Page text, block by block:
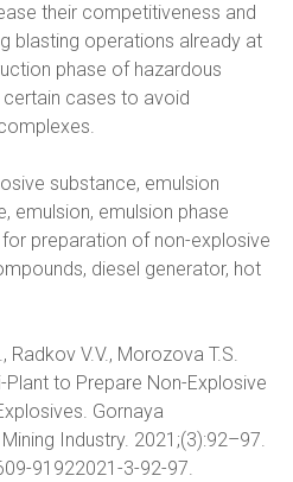
their competitiveness and
blasting operations already at
phase of hazardous
cases to avoid
substance, emulsion
emulsion, emulsion phase
preparation of non-explosive
diesel generator, hot
Radkov V.V., Morozova T.S.
to Prepare Non-Explosive
Gornaya
Industry. 2021;(3):92–97.
91922021-3-92-97.